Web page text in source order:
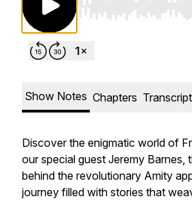
Use Left/Right to
Show Notes Chapters Transcript
Discover the enigmatic world of
our special guest Jeremy Barnes,
behind the revolutionary Amity
journey filled with stories that